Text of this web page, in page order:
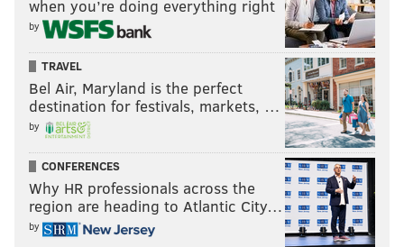
testimony, or, at the least, a review of the actual
evidence presented to the grand jury," the appeal
says.
The judge's determination on the criminality of the
alleged threats overstepped into improper fact-
finding that ought to be left to a jury, as did his
determinations about the intent of some co-
defendants, all without a review of the evidence,
prosecutors said.
when you’re doing everything right
by
TRAVEL
Bel Air, Maryland is the perfect
destination for festivals, markets, …
by
CONFERENCES
Why HR professionals across the
region are heading to Atlantic City…
by